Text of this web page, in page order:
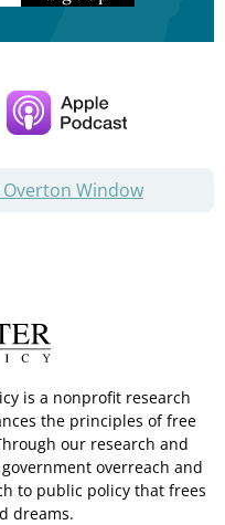
Window
is a nonprofit research
the principles of free
our research and
overreach and
to public policy that frees
dreams.